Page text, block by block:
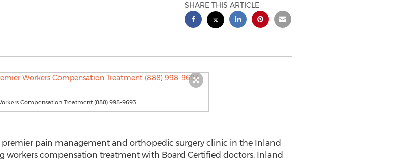
SHARE THIS ARTICLE
Compensation Treatment (888) 998-9693
premier pain management and orthopedic surgery clinic in the Inland
workers compensation treatment with Board Certified doctors. Inland